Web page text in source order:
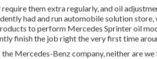
require them extra regularly, and oil
had and run automobile solution
to perform Mercedes Sprinter oil
finish the job right the very first time
Mercedes-Benz company, neither are